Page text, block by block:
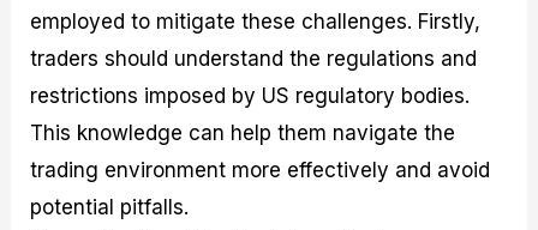
employed to mitigate these challenges. Firstly,
traders should understand the regulations and
restrictions imposed by US regulatory bodies.
This knowledge can help them navigate the
trading environment more effectively and avoid
potential pitfalls.